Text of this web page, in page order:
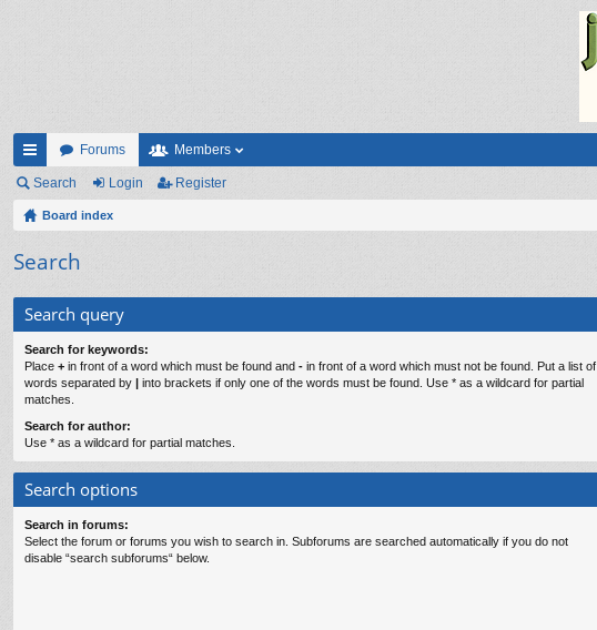
ui
ck
Forums Members
Search Login Register
Board index
Search
Search query
Search for keywords:
Place + in front of a word which must be found and - in front of a word which must not be found. Put a list of
words separated by | into brackets if only one of the words must be found. Use * as a wildcard for partial
matches.
Search for author:
Use * as a wildcard for partial matches.
Search options
Search in forums:
Select the forum or forums you wish to search in. Subforums are searched automatically if you do not
disable “search subforums“ below.